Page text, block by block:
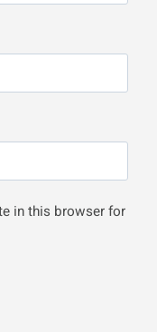
in this browser for